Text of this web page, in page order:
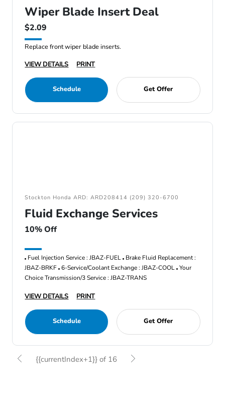
Wiper Blade Insert Deal
$2.09
Replace front wiper blade inserts.
VIEW DETAILS
PRINT
Schedule Get Offer
Stockton Honda ARD: ARD208414 (209) 320-6700
Fluid Exchange Services
10% Off
Fuel Injection Service : JBAZ-FUEL Brake Fluid Replacement :
JBAZ-BRKF 6-Service/Coolant Exchange : JBAZ-COOL Your
Choice Transmission/3 Service : JBAZ-TRANS
VIEW DETAILS PRINT
Schedule Get Offer
{{currentIndex+1}} of 16